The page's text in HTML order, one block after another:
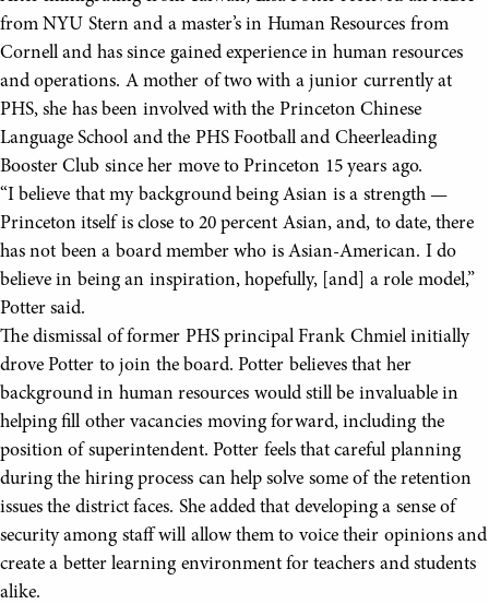
from NYU Stern and a master’s in Human Resources from
Cornell and has since gained experience in human resources
and operations. A mother of two with a junior currently at
PHS, she has been involved with the Princeton Chinese
Language School and the PHS Football and Cheerleading
Booster Club since her move to Princeton 15 years ago.
“I believe that my background being Asian is a strength —
Princeton itself is close to 20 percent Asian, and, to date, there
has not been a board member who is Asian-American. I do
believe in being an inspiration, hopefully, [and] a role model,”
Potter said.
The dismissal of former PHS principal Frank Chmiel initially
drove Potter to join the board. Potter believes that her
background in human resources would still be invaluable in
helping fill other vacancies moving forward, including the
position of superintendent. Potter feels that careful planning
during the hiring process can help solve some of the retention
issues the district faces. She added that developing a sense of
security among staff will allow them to voice their opinions and
create a better learning environment for teachers and students
alike.